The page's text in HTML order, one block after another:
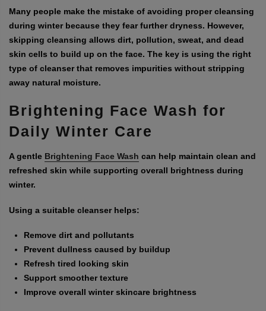
Many people make the mistake of avoiding proper cleansing
during winter because they fear further dryness. However,
skipping cleansing allows dirt, pollution, sweat, and dead
skin cells to build up on the face. The key is using the right
type of cleanser that removes impurities without stripping
away natural moisture.
Brightening Face Wash for
Daily Winter Care
A gentle Brightening Face Wash can help maintain clean and
refreshed skin while supporting overall brightness during
winter.
Using a suitable cleanser helps:
Remove dirt and pollutants
Prevent dullness caused by buildup
Refresh tired looking skin
Support smoother texture
Improve overall winter skincare brightness